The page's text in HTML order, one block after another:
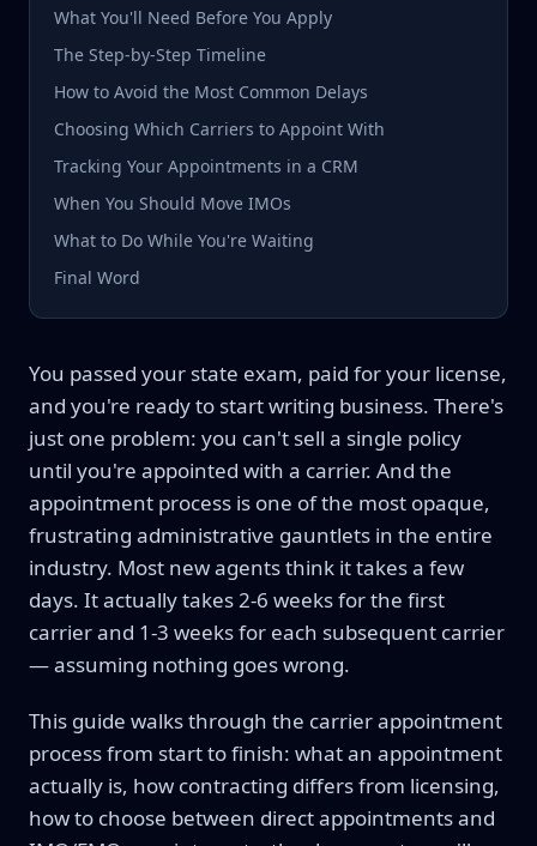
What You'll Need Before You Apply
The Step-by-Step Timeline
How to Avoid the Most Common Delays
Choosing Which Carriers to Appoint With
Tracking Your Appointments in a CRM
When You Should Move IMOs
What to Do While You're Waiting
Final Word
You passed your state exam, paid for your license,
and you're ready to start writing business. There's
just one problem: you can't sell a single policy
until you're appointed with a carrier. And the
appointment process is one of the most opaque,
frustrating administrative gauntlets in the entire
industry. Most new agents think it takes a few
days. It actually takes 2-6 weeks for the first
carrier and 1-3 weeks for each subsequent carrier
— assuming nothing goes wrong.
This guide walks through the carrier appointment
process from start to finish: what an appointment
actually is, how contracting differs from licensing,
how to choose between direct appointments and